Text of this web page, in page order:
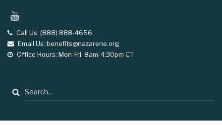
main
content
YouTube
telCall Us: (888) 888-4656
email
Email Us: benefits@nazarene.org
opening
Office Hours: Mon-Fri: 8am-4:30pm CT
Search